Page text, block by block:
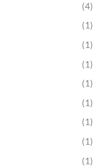
(4)
(1)
(1)
(1)
(1)
(1)
(1)
(1)
(1)